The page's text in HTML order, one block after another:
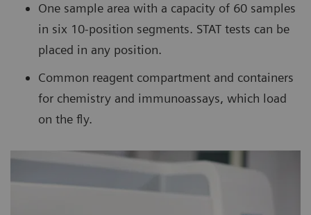
One sample area with a capacity of 60 samples
in six 10-position segments. STAT tests can be
placed in any position.
Common reagent compartment and containers
for chemistry and immunoassays, which load
on the fly.